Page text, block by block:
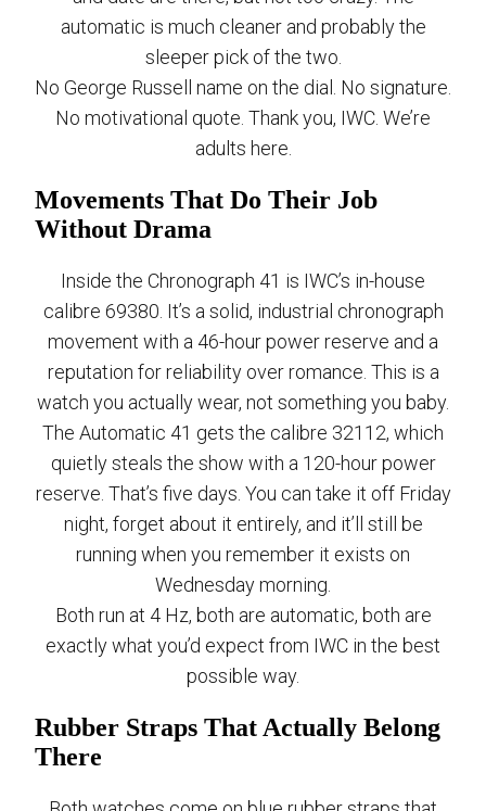
automatic is much cleaner and probably the
sleeper pick of the two.
No George Russell name on the dial. No signature.
No motivational quote. Thank you, IWC. We’re
adults here.
Movements That Do Their Job
Without Drama
Inside the Chronograph 41 is IWC’s in-house
calibre 69380. It’s a solid, industrial chronograph
movement with a 46-hour power reserve and a
reputation for reliability over romance. This is a
watch you actually wear, not something you baby.
The Automatic 41 gets the calibre 32112, which
quietly steals the show with a 120-hour power
reserve. That’s five days. You can take it off Friday
night, forget about it entirely, and it’ll still be
running when you remember it exists on
Wednesday morning.
Both run at 4 Hz, both are automatic, both are
exactly what you’d expect from IWC in the best
possible way.
Rubber Straps That Actually Belong
There